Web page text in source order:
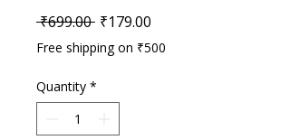
₹699.00 Regular Price
₹179.00
Free shipping on ₹500
Quantity *